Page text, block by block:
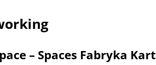
– Spaces Fabryka Kart